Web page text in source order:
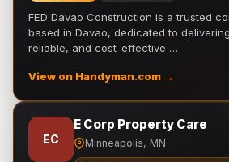
FED Davao Construction is a trusted
based in Davao, dedicated to
reliable, and cost-effective …
View on Handyman.com →
EC
E Corp Property Care
Minneapolis, MN